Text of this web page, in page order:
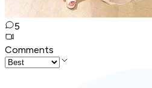
5
Comments